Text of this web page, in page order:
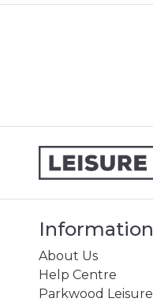
Information
About Us
Help Centre
Parkwood Leisure